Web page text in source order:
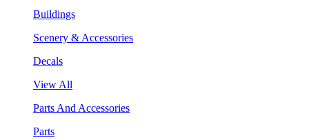
Buildings
Scenery & Accessories
Decals
View All
Parts And Accessories
Parts